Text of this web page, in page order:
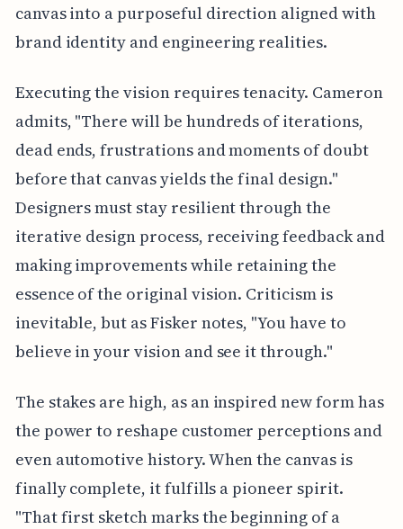
canvas into a purposeful direction aligned with
brand identity and engineering realities.
Executing the vision requires tenacity. Cameron
admits, "There will be hundreds of iterations,
dead ends, frustrations and moments of doubt
before that canvas yields the final design."
Designers must stay resilient through the
iterative design process, receiving feedback and
making improvements while retaining the
essence of the original vision. Criticism is
inevitable, but as Fisker notes, "You have to
believe in your vision and see it through."
The stakes are high, as an inspired new form has
the power to reshape customer perceptions and
even automotive history. When the canvas is
finally complete, it fulfills a pioneer spirit.
"That first sketch marks the beginning of a